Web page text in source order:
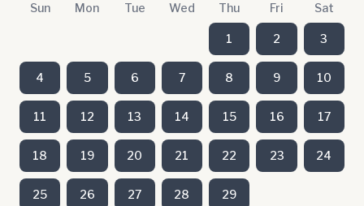
Sun Mon Tue Wed Thu Fri Sat
1 2 3
4 5 6 7 8 9 10
11 12 13 14 15 16 17
18 19 20 21 22 23 24
25 26 27 28 29